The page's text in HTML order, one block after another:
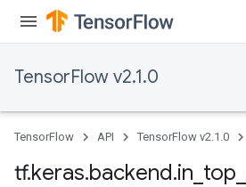
TensorFlow v2.1.0
TensorFlow API TensorFlow v2.1.0
tf.keras.backend.in top